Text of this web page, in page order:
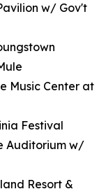
w/ Gov't
Music Center at
Festival
Auditorium w/
Resort &